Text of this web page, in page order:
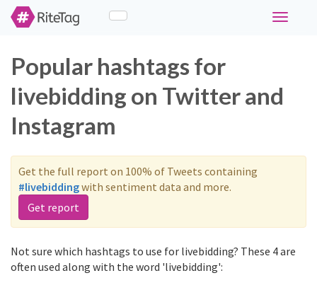
Toggle
Popular hashtags for
livebidding on Twitter and
Instagram
Get the full report on 100% of Tweets containing
#livebiddingwith sentiment data and more.
Get report
Not sure which hashtags to use for livebidding? These 4 are
often used along with the word 'livebidding':